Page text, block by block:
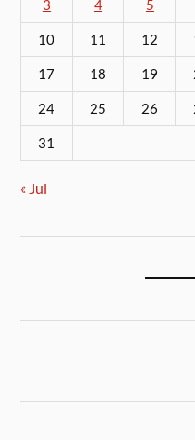
3 4 5
10 11 12
17 18 19
24 25 26
31
« Jul